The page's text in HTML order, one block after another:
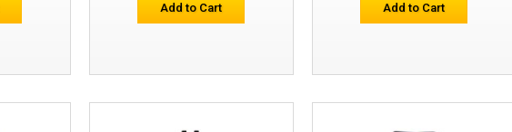
Add to Cart Add to Cart